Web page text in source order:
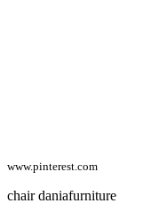
www.pinterest.com
chair daniafurniture